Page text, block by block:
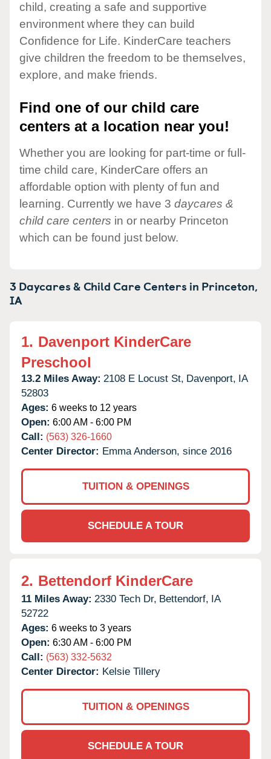
child, creating a safe and supportive
environment where they can build
Confidence for Life. KinderCare teachers
give children the freedom to be themselves,
explore, and make friends.
Find one of our child care
centers at a location near you!
Whether you are looking for part-time or full-
time child care, KinderCare offers an
affordable option with plenty of fun and
learning. Currently we have 3 daycares &
child care centers in or nearby Princeton
which can be found just below.
3 Daycares & Child Care Centers in Princeton,
IA
1. Davenport KinderCare
Preschool
13.2 Miles Away: 2108 E Locust St, Davenport, IA
52803
Ages: 6 weeks to 12 years
Open: 6:00 AM - 6:00 PM
Call: (563) 326-1660
Center Director: Emma Anderson, since 2016
TUITION & OPENINGS
SCHEDULE A TOUR
2. Bettendorf KinderCare
11 Miles Away: 2330 Tech Dr, Bettendorf, IA
52722
Ages: 6 weeks to 3 years
Open: 6:30 AM - 6:00 PM
Call: (563) 332-5632
Center Director: Kelsie Tillery
TUITION & OPENINGS
SCHEDULE A TOUR